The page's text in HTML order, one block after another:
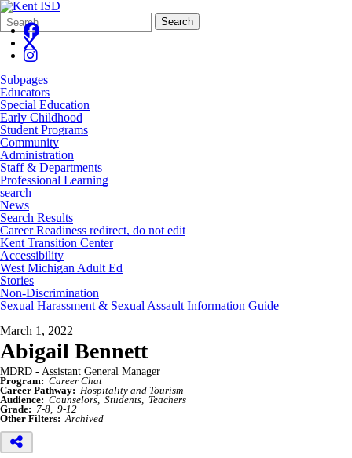
Search
Form
Quick
Search:
Search
Subpages
Educators
Special Education
Early Childhood
Student Programs
Community
Administration
Staff & Departments
Professional Learning
search
News
Search Results
Career Readiness redirect, do not edit
Kent Transition Center
Accessibility
West Michigan Adult Ed
Stories
Non-Discrimination
Sexual Harassment & Sexual Assault Information Guide
March 1, 2022
Abigail Bennett
MDRD - Assistant General Manager
Program: Career Chat
Career Pathway: Hospitality and Tourism
Audience: Counselors Students
Teachers
Grade: 7-8
9-12
Other Filters: Archived